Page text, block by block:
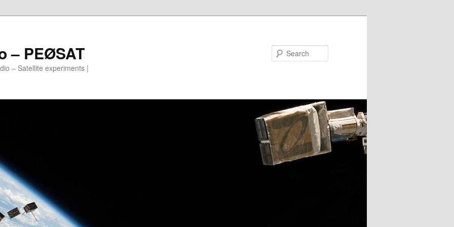
– PEØSAT
– Satellite experiments |